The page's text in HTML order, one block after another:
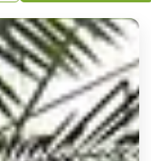
resources
News
agreements
TROs